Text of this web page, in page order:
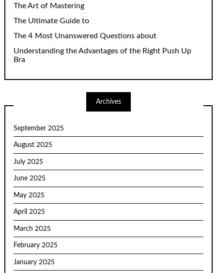
The Art of Mastering
The Ultimate Guide to
The 4 Most Unanswered Questions about
Understanding the Advantages of the Right Push Up
Bra
Archives
September 2025
August 2025
July 2025
June 2025
May 2025
April 2025
March 2025
February 2025
January 2025